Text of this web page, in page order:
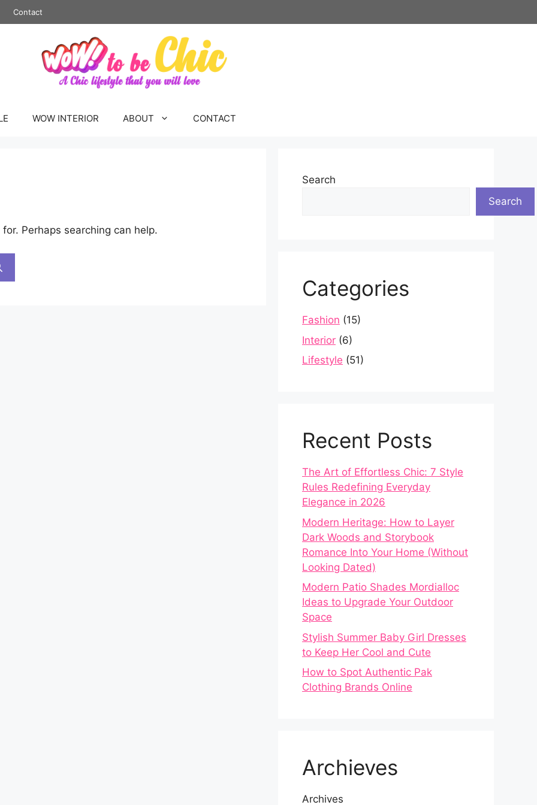
Contact
WOW INTERIOR ABOUT CONTACT
Perhaps searching can help.
Search
Search
Categories
Fashion (15)
Interior (6)
Lifestyle (51)
Recent Posts
The Art of Effortless Chic: 7 Style
Rules Redefining Everyday
Elegance in 2026
Modern Heritage: How to Layer
Dark Woods and Storybook
Romance Into Your Home (Without
Looking Dated)
Modern Patio Shades Mordialloc
Ideas to Upgrade Your Outdoor
Space
Stylish Summer Baby Girl Dresses
to Keep Her Cool and Cute
How to Spot Authentic Pak
Clothing Brands Online
Archieves
Archives